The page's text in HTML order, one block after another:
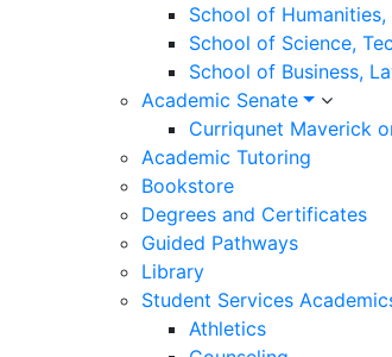
School of
School of Science,
School of Business,
Academic Senate
Curriqunet Maverick
Academic Tutoring
Bookstore
Degrees and Certificates
Guided Pathways
Library
Student Services
Athletics